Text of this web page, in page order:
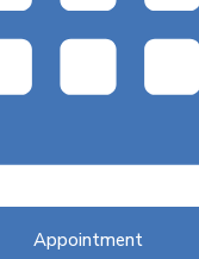
Appointment